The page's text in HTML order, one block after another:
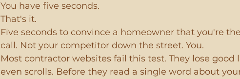
You have five seconds.
That's it.
Five seconds to convince a homeowner that you're
call. Not your competitor down the street. You.
Most contractor websites fail this test. They lose good
even scrolls. Before they read a single word about